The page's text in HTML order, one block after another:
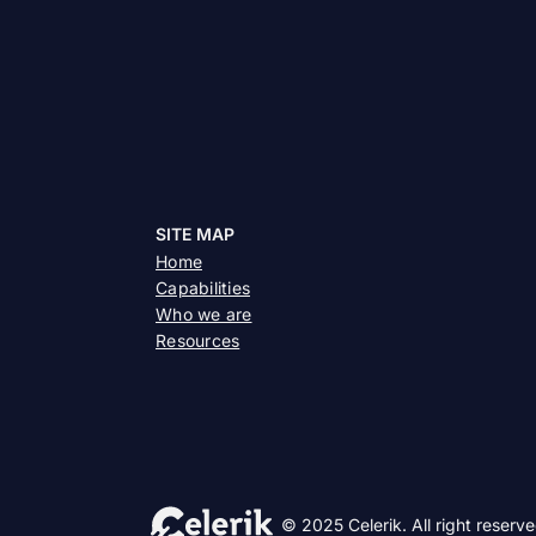
SITE MAP
Home
Capabilities
Who we are
Resources
© 2025 Celerik. All right